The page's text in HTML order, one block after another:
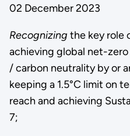
02 December 2023
Recognizing the key role
achieving global net-zero
/ carbon neutrality by or
keeping a 1.5°C limit on
reach and achieving
7;